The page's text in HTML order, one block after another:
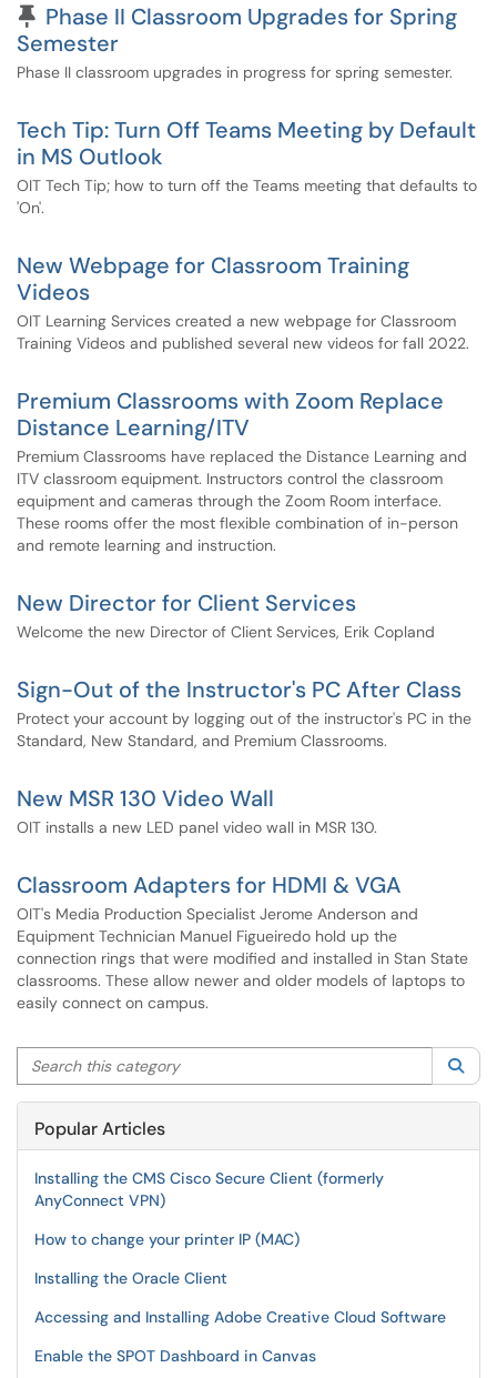
Pinned Article
Phase II Classroom Upgrades for Spring
Semester
Phase II classroom upgrades in progress for spring semester.
Tech Tip: Turn Off Teams Meeting by Default
in MS Outlook
OIT Tech Tip; how to turn off the Teams meeting that defaults to
'On'.
New Webpage for Classroom Training
Videos
OIT Learning Services created a new webpage for Classroom
Training Videos and published several new videos for fall 2022.
Premium Classrooms with Zoom Replace
Distance Learning/ITV
Premium Classrooms have replaced the Distance Learning and
ITV classroom equipment. Instructors control the classroom
equipment and cameras through the Zoom Room interface.
These rooms offer the most flexible combination of in-person
and remote learning and instruction.
New Director for Client Services
Welcome the new Director of Client Services, Erik Copland
Sign-Out of the Instructor's PC After Class
Protect your account by logging out of the instructor's PC in the
Standard, New Standard, and Premium Classrooms.
New MSR 130 Video Wall
OIT installs a new LED panel video wall in MSR 130.
Classroom Adapters for HDMI & VGA
OIT's Media Production Specialist Jerome Anderson and
Equipment Technician Manuel Figueiredo hold up the
connection rings that were modified and installed in Stan State
classrooms. These allow newer and older models of laptops to
easily connect on campus.
Search this category
Popular Articles
Installing the CMS Cisco Secure Client (formerly
AnyConnect VPN)
How to change your printer IP (MAC)
Installing the Oracle Client
Accessing and Installing Adobe Creative Cloud Software
Enable the SPOT Dashboard in Canvas